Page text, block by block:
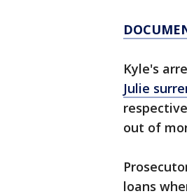
Kyle's
Julie
out of
loans